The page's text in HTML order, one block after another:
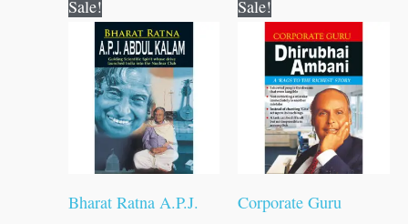
Sale!
Bharat Ratna A.P.J.
price
was:
₹150.00.
price
is:
₹149.00.
Sale!
Corporate Guru
price
was:
₹120.00.
price
is:
₹119.00.